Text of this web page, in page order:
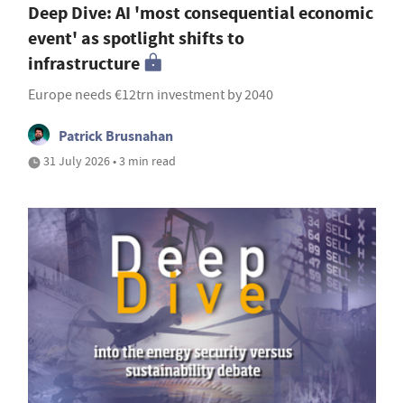
Deep Dive: AI 'most consequential economic
event' as spotlight shifts to
infrastructure
Europe needs €12trn investment by 2040
Patrick Brusnahan
31 July 2026 • 3 min read